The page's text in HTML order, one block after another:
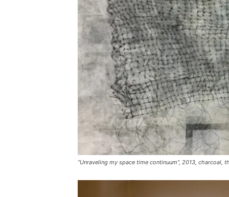
“Unraveling my space time continuum”, 2013, charcoal,